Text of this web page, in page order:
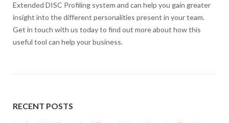
Extended DISC Profiling system and can help you gain greater
insight into the different personalities present in your team.
Get in touch with us today to find out more about how this
useful tool can help your business.
RECENT POSTS